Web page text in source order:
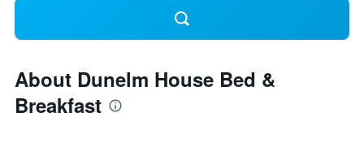
About Dunelm House Bed &
Breakfast